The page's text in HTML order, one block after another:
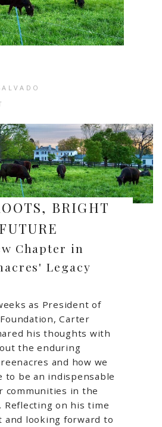
BRIGHT
FUTURE
Chapter in
Legacy
as President of
Carter
his thoughts with
the enduring
and how we
to be an indispensable
communities in the
Reflecting on his time
and looking forward to